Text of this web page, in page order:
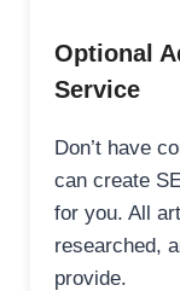
Optional
Service
Don’t have
can create
for you. All
researched,
provide.